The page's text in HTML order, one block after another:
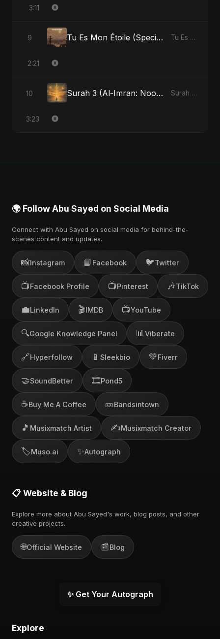
3:11
9 Tu Es Mon Étoile (Special Version) Tu Es Mon Étoile - Single
2:21
10 Surah 3 (Al-Imran: Noor-e-Imaan) (feat. Fahmida Akter Ritu) Surah 3 (Al-Imran: Noor-e-Imaan) (feat. Fahmida Akter Ritu) - Single
3:23
🌍 Follow Abu Sayed on Social Media
Connect with Abu Sayed on social media for behind-the-
scenes content and updates.
📸Instagram 📘 Facebook 🐦Twitter
📺Facebook Profile 📺Pinterest 🎶TikTok
💼LinkedIn 🎬IMDB 📺YouTube
🔍Google Knowledge Panel 📊 Viberate
🔗Hyperfollow 📱 Sleekbio 💚Fiverr
🤝SoundBetter 🎞️Pond5
☕Buy Me A Coffee 🎫Bandsintown
🎵 Musixmatch Artist ✍️Musixmatch Creator
🏷️Muso.ai ✨Autograph
📋 Website & Blog
Explore more about Abu Sayed's work, blog posts, and other
creative projects.
🌐Official Website 📰Blog
✨ Get Your Autograph
Explore